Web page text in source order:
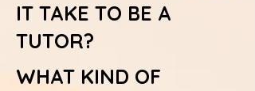
IT TAKE TO BE A
TUTOR?
WHAT KIND OF